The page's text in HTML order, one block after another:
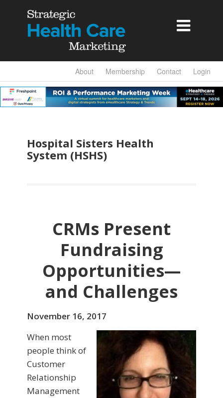

About Membership Contact Login
Hospital Sisters Health
System (HSHS)
CRMs Present
Fundraising
Opportunities—
and Challenges
November 16, 2017
When most
people think of
Customer
Relationship
Management